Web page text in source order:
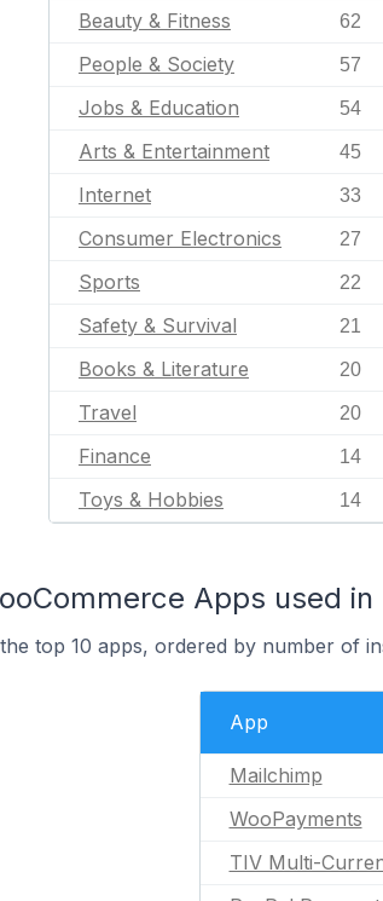
Beauty & Fitness 62
People & Society 57
Jobs & Education 54
Arts & Entertainment 45
Internet 33
Consumer Electronics 27
Sports 22
Safety & Survival 21
Books & Literature 20
Travel 20
Finance 14
Toys & Hobbies 14
Apps used
top 10 apps, ordered by number of
App
Mailchimp
WooPayments
TIV Multi-